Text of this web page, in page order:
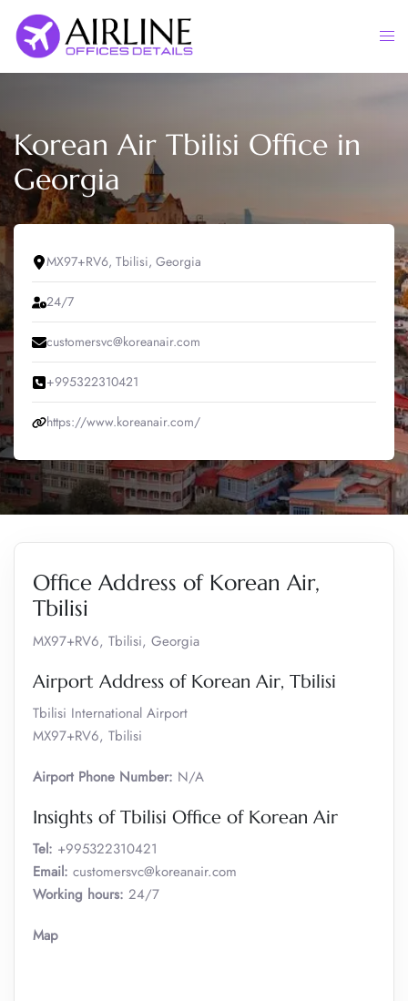
content
Korean Air Tbilisi Office in
Georgia
MX97+RV6, Tbilisi, Georgia
24/7
customersvc@koreanair.com
+995322310421
https://www.koreanair.com/
Office Address of Korean Air,
Tbilisi
MX97+RV6, Tbilisi, Georgia
Airport Address of Korean Air, Tbilisi
Tbilisi International Airport
MX97+RV6, Tbilisi
Airport Phone Number: N/A
Insights of Tbilisi Office of Korean Air
Tel: +995322310421
Email: customersvc@koreanair.com
Working hours: 24/7
Map